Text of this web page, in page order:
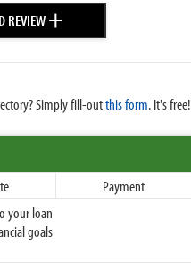
REVIEW+
Simply fill-outthis form. It's free!
Payment
your loan
goals